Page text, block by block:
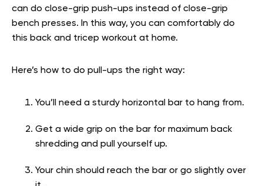
can do close-grip push-ups instead of close-grip
bench presses. In this way, you can comfortably do
this back and tricep workout at home.
Here’s how to do pull-ups the right way:
You’ll need a sturdy horizontal bar to hang from.
Get a wide grip on the bar for maximum back
shredding and pull yourself up.
Your chin should reach the bar or go slightly over